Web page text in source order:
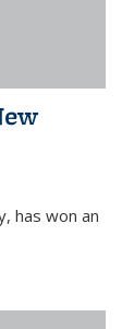
has won an